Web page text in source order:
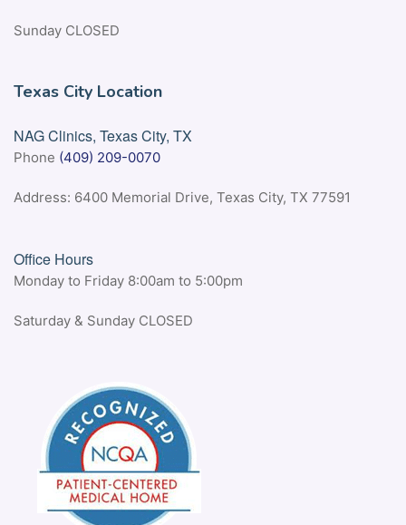
Sunday CLOSED
Texas City Location
NAG Clinics, Texas City, TX
Phone (409) 209-0070
Address: 6400 Memorial Drive, Texas City, TX 77591
Office Hours
Monday to Friday 8:00am to 5:00pm
Saturday & Sunday CLOSED